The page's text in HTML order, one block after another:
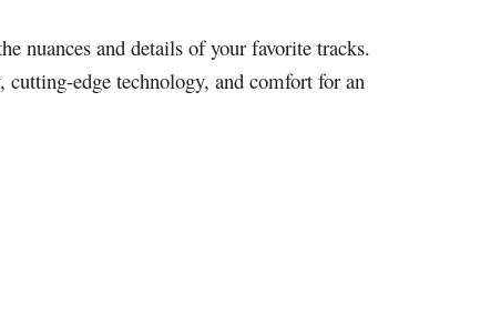
nuances and details of your favorite tracks.
cutting-edge technology, and comfort for an